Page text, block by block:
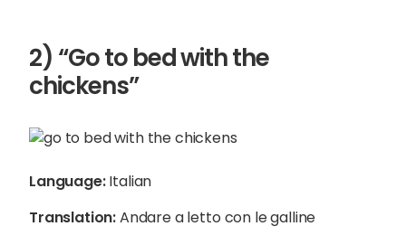
2) “Go to bed with the
chickens”
Language:Italian
Translation:Andare a letto con le galline